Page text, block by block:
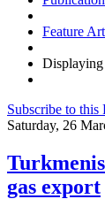
Feature
Subscribe to this
Saturday, 26
gas export